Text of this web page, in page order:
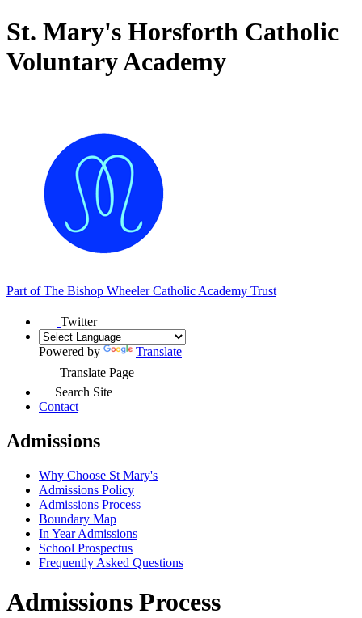
St. Mary's Horsforth Catholic
Voluntary Academy
Part ofThe Bishop Wheeler Catholic Academy Trust
Twitter
Powered by
Translate
Translate Page
Search Site
Contact
Admissions
Why Choose St Mary's
Admissions Policy
Admissions Process
Boundary Map
In Year Admissions
School Prospectus
Frequently Asked Questions
Admissions Process